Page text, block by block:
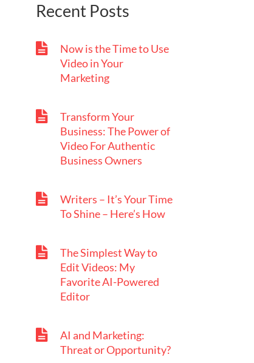
Recent Posts
Now is the Time to Use
Video in Your
Marketing
Transform Your
Business: The Power of
Video For Authentic
Business Owners
Writers – It’s Your Time
To Shine – Here’s How
The Simplest Way to
Edit Videos: My
Favorite AI-Powered
Editor
AI and Marketing:
Threat or Opportunity?